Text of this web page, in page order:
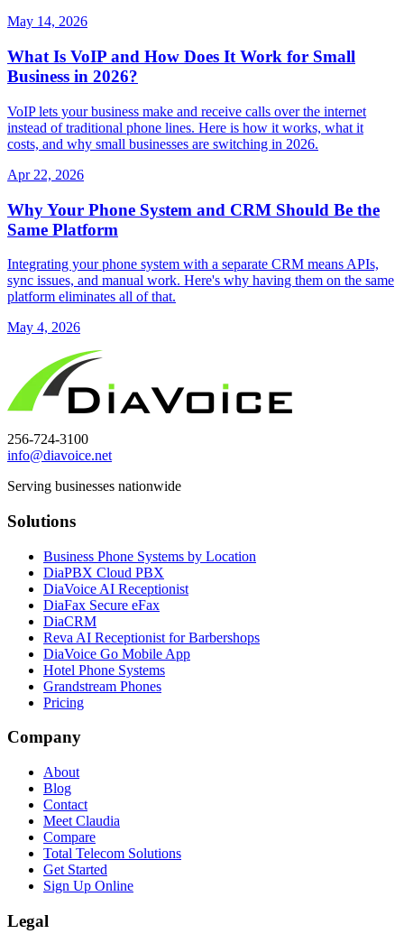
May 14, 2026
What Is VoIP and How Does It Work for Small
Business in 2026?
VoIP lets your business make and receive calls over the internet
instead of traditional phone lines. Here is how it works, what it
costs, and why small businesses are switching in 2026.
Apr 22, 2026
Why Your Phone System and CRM Should Be the
Same Platform
Integrating your phone system with a separate CRM means APIs,
sync issues, and manual work. Here's why having them on the same
platform eliminates all of that.
May 4, 2026
256-724-3100
info@diavoice.net
Serving businesses nationwide
Solutions
Business Phone Systems by Location
DiaPBX Cloud PBX
DiaVoice AI Receptionist
DiaFax Secure eFax
DiaCRM
Reva AI Receptionist for Barbershops
DiaVoice Go Mobile App
Hotel Phone Systems
Grandstream Phones
Pricing
Company
About
Blog
Contact
Meet Claudia
Compare
Total Telecom Solutions
Get Started
Sign Up Online
Legal